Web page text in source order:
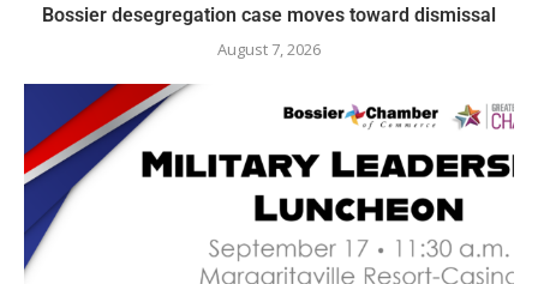
Bossier desegregation case moves toward dismissal
August 7, 2026